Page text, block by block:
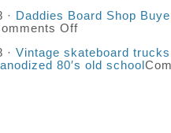
· Daddies Board Shop
Off
· Vintage skateboard
80′s old school